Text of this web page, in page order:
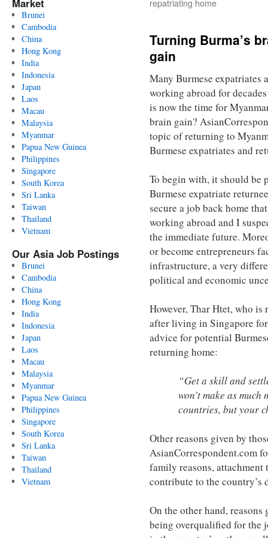
Market
Brunei
Cambodia
China
Hong Kong
India
Indonesia
Japan
Laos
Macau
Malaysia
Myanmar
Papua New Guinea
Philippines
Singapore
South Korea
Sri Lanka
Taiwan
Thailand
Vietnam
Our Asia Job Postings
Brunei
Cambodia
China
Hong Kong
India
Indonesia
Japan
Laos
Macau
Malaysia
Myanmar
Papua New Guinea
Philippines
Singapore
South Korea
Sri Lanka
Taiwan
Thailand
Vietnam
repatriating home
Turning Burma’s
gain
Many Burmese expatriates
working abroad for
is now the time for
brain gain?
topic of returning to
Burmese expatriates and
To begin with, it should be
Burmese expatriate
secure a job back home
working abroad and I
the immediate future.
or become entrepreneurs
infrastructure, a very
political and economic
However, Thar Htet, who
after living in Singapore
advice for potential
returning home:
“Get a skill and
won’t make as
countries, but your
Other reasons given by
AsianCorrespondent.com
family reasons,
contribute to the country’s
On the other hand,
being overqualified for the